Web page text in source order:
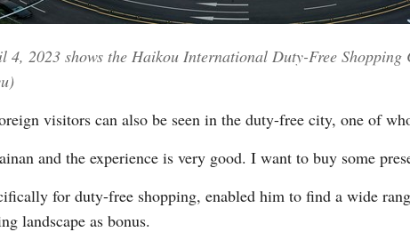
4, 2023 shows the Haikou International Duty-Free
visitors can also be seen in the duty-free city, one of
and the experience is very good. I want to buy some
for duty-free shopping, enabled him to find a wide
landscape as bonus.